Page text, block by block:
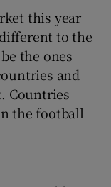
this year
to the
the ones
and
Countries
the football